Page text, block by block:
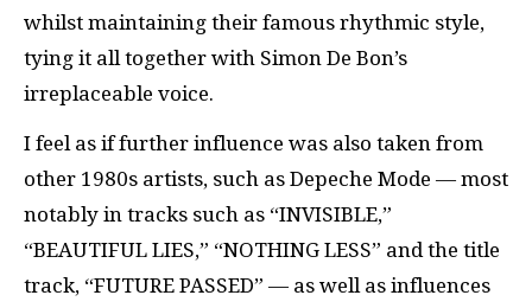
whilst maintaining their famous rhythmic style,
tying it all together with Simon De Bon’s
irreplaceable voice.
I feel as if further influence was also taken from
other 1980s artists, such as Depeche Mode — most
notably in tracks such as “INVISIBLE,”
“BEAUTIFUL LIES,” “NOTHING LESS” and the title
track, “FUTURE PASSED” — as well as influences